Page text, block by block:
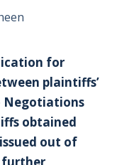
for
plaintiffs’
Negotiations
obtained
out of